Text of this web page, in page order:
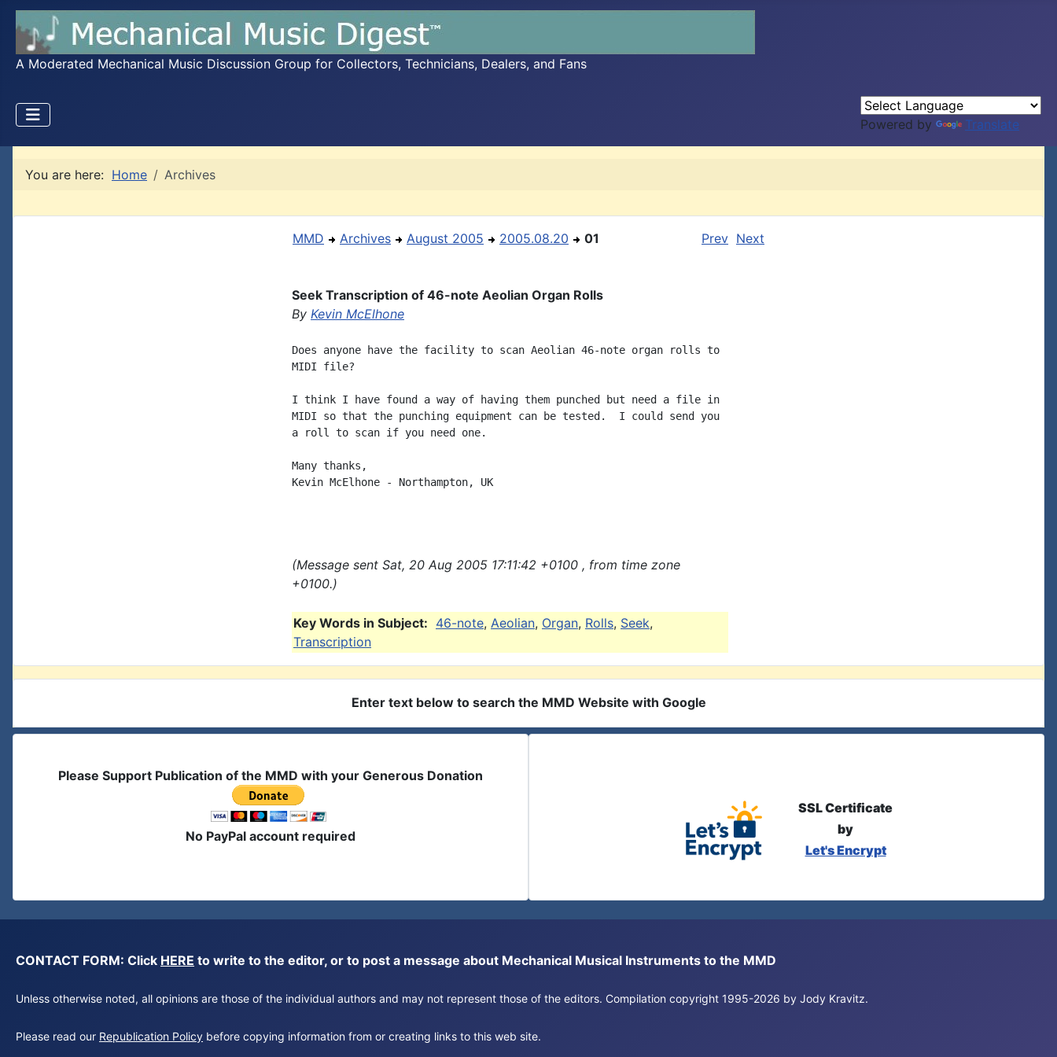
A Moderated Mechanical Music Discussion Group for Collectors, Technicians, Dealers, and Fans
Powered by Translate
You are here: Home Archives
MMD Archives August 2005 2005.08.20 01 Prev Next
Seek Transcription of 46-note Aeolian Organ Rolls
By Kevin McElhone
Does anyone have the facility to scan Aeolian 46-note organ rolls to
MIDI file?
I think I have found a way of having them punched but need a file in
MIDI so that the punching equipment can be tested.  I could send you
a roll to scan if you need one.
Many thanks,
Kevin McElhone - Northampton, UK
(Message sent Sat, 20 Aug 2005 17:11:42 +0100 , from time zone
+0100.)
Key Words in Subject: 46-note, Aeolian, Organ, Rolls, Seek,
Transcription
Enter text below to search the MMD Website with Google
Please Support Publication of the MMD with your Generous Donation
No PayPal account required
SSL Certificate
by
Let's Encrypt
CONTACT FORM: Click HERE to write to the editor, or to post a message about Mechanical Musical Instruments to the MMD
Unless otherwise noted, all opinions are those of the individual authors and may not represent those of the editors. Compilation copyright 1995-2026 by Jody Kravitz.
Please read our Republication Policy before copying information from or creating links to this web site.